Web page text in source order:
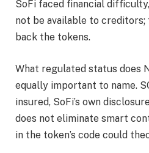
SoFi faced financial
not be available to
back the tokens.
What regulated status does
equally important to name.
insured, SoFi’s own
does not eliminate smart
in the token’s code could